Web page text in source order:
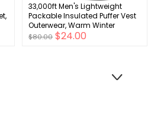
33,000ft Men's Lightweight
Packable Insulated Puffer Vest
Outerwear, Warm Winter
Sleeveless Jacket for Golf
$80.00 $24.00